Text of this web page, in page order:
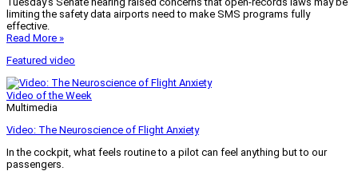
limiting the safety data airports need to make SMS programs fully
effective.
Read More »
Featured video
Video of the Week
Multimedia
Video: The Neuroscience of Flight Anxiety
In the cockpit, what feels routine to a pilot can feel anything but to our
passengers.